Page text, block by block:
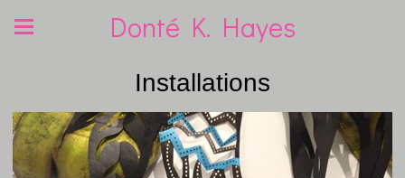
Donté K. Hayes
Installations